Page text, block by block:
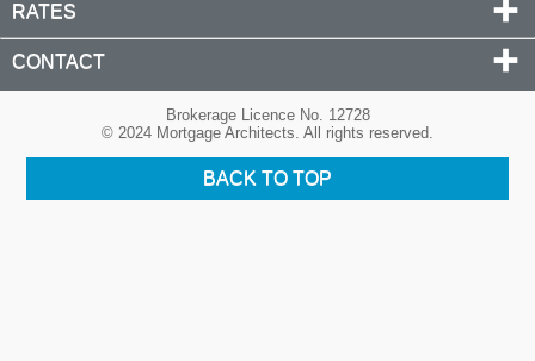
RATES
CONTACT
Brokerage Licence No. 12728
© 2024 Mortgage Architects. All rights reserved.
BACK TO TOP